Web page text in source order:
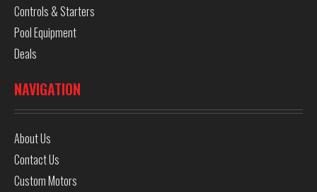
Controls & Starters
Pool Equipment
Deals
NAVIGATION
About Us
Contact Us
Custom Motors